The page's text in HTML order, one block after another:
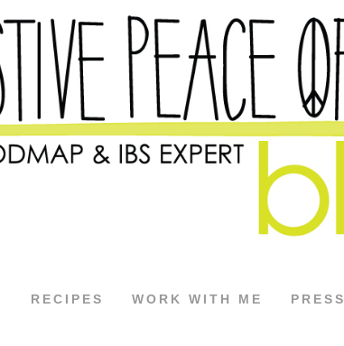
RECIPES WORK WITH ME PRESS